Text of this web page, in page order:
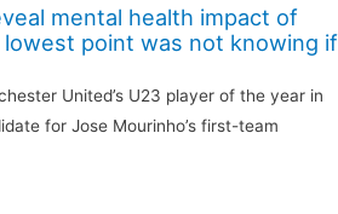
mental health impact of
lowest point was not knowing if
United’s U23 player of the year in
for Jose Mourinho’s first-team